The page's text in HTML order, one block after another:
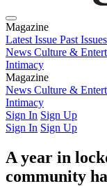
Magazine
Latest Issue Past Issues
News Culture &
Intimacy
Magazine
Latest IssuePast
News Culture &
Intimacy
Sign In Sign Up
Sign In Sign Up
A year in
community